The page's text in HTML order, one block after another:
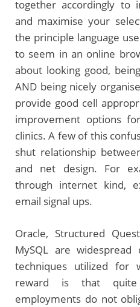
together accordingly to
and maximise your
the principle language
to seem in an online
about looking good,
AND being nicely
provide good cell
improvement options
clinics. A few of this
shut relationship
and net design. For
through internet kind,
email signal ups.
Oracle, Structured
MySQL are widespread
techniques utilized for
reward is that
employments do not